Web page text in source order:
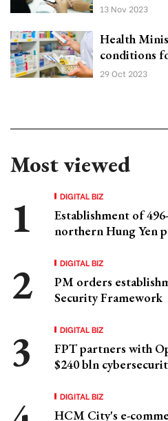
13 Nov 2023
Health
conditions
29 Oct 2023
Most viewed
DIGITAL BIZ
Establishment of
northern Hung Yen
DIGITAL BIZ
PM orders
Security Framework
DIGITAL BIZ
FPT partners with
$240 bln
DIGITAL BIZ
HCM City's e-